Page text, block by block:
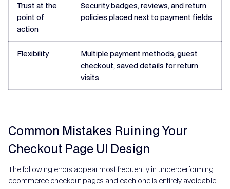
Trust at the
point of
action
Security badges, reviews, and return
policies placed next to payment fields
Flexibility
Multiple payment methods, guest
checkout, saved details for return
visits
Common Mistakes Ruining Your
Checkout Page UI Design
The following errors appear most frequently in underperforming
ecommerce checkout pages and each one is entirely avoidable.